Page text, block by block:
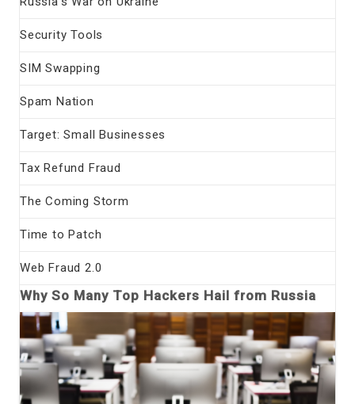
Security Tools
SIM Swapping
Spam Nation
Target: Small Businesses
Tax Refund Fraud
The Coming Storm
Time to Patch
Web Fraud 2.0
Why So Many Top Hackers Hail from Russia